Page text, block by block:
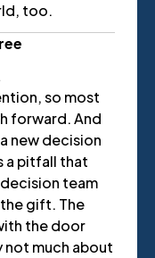
too.
so most
forward. And
new decision
a pitfall that
team
gift. The
the door
not much about